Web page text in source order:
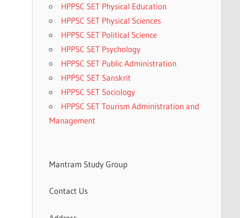
HPPSC SET Physical Education
HPPSC SET Physical Sciences
HPPSC SET Political Science
HPPSC SET Psychology
HPPSC SET Public Administration
HPPSC SET Sanskrit
HPPSC SET Sociology
HPPSC SET Tourism Administration and
Management
Mantram Study Group
Contact Us